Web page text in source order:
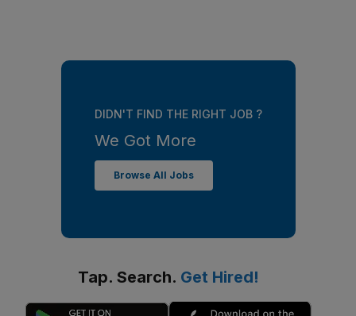
DIDN'T FIND THE RIGHT JOB ?
We Got More
Browse All Jobs
Tap. Search. Get Hired!